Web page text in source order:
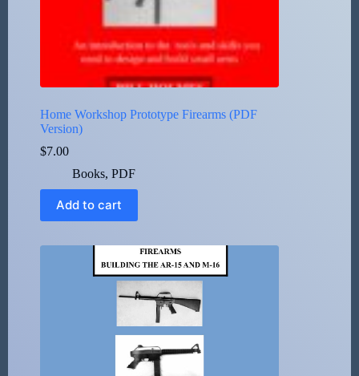
Home Workshop Prototype Firearms (PDF
Version)
$7.00
Books, PDF
Add to cart